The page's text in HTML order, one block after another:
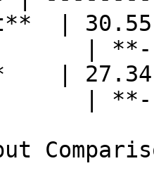
|
| **-
|
| **-